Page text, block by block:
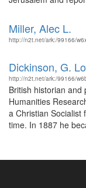
Miller, Alec L.
http://n2t.net/ark:/99166/
Dickinson, G.
http://n2t.net/ark:/99166/
British historian
Humanities
a Christian Socialist
time. In 1887 he